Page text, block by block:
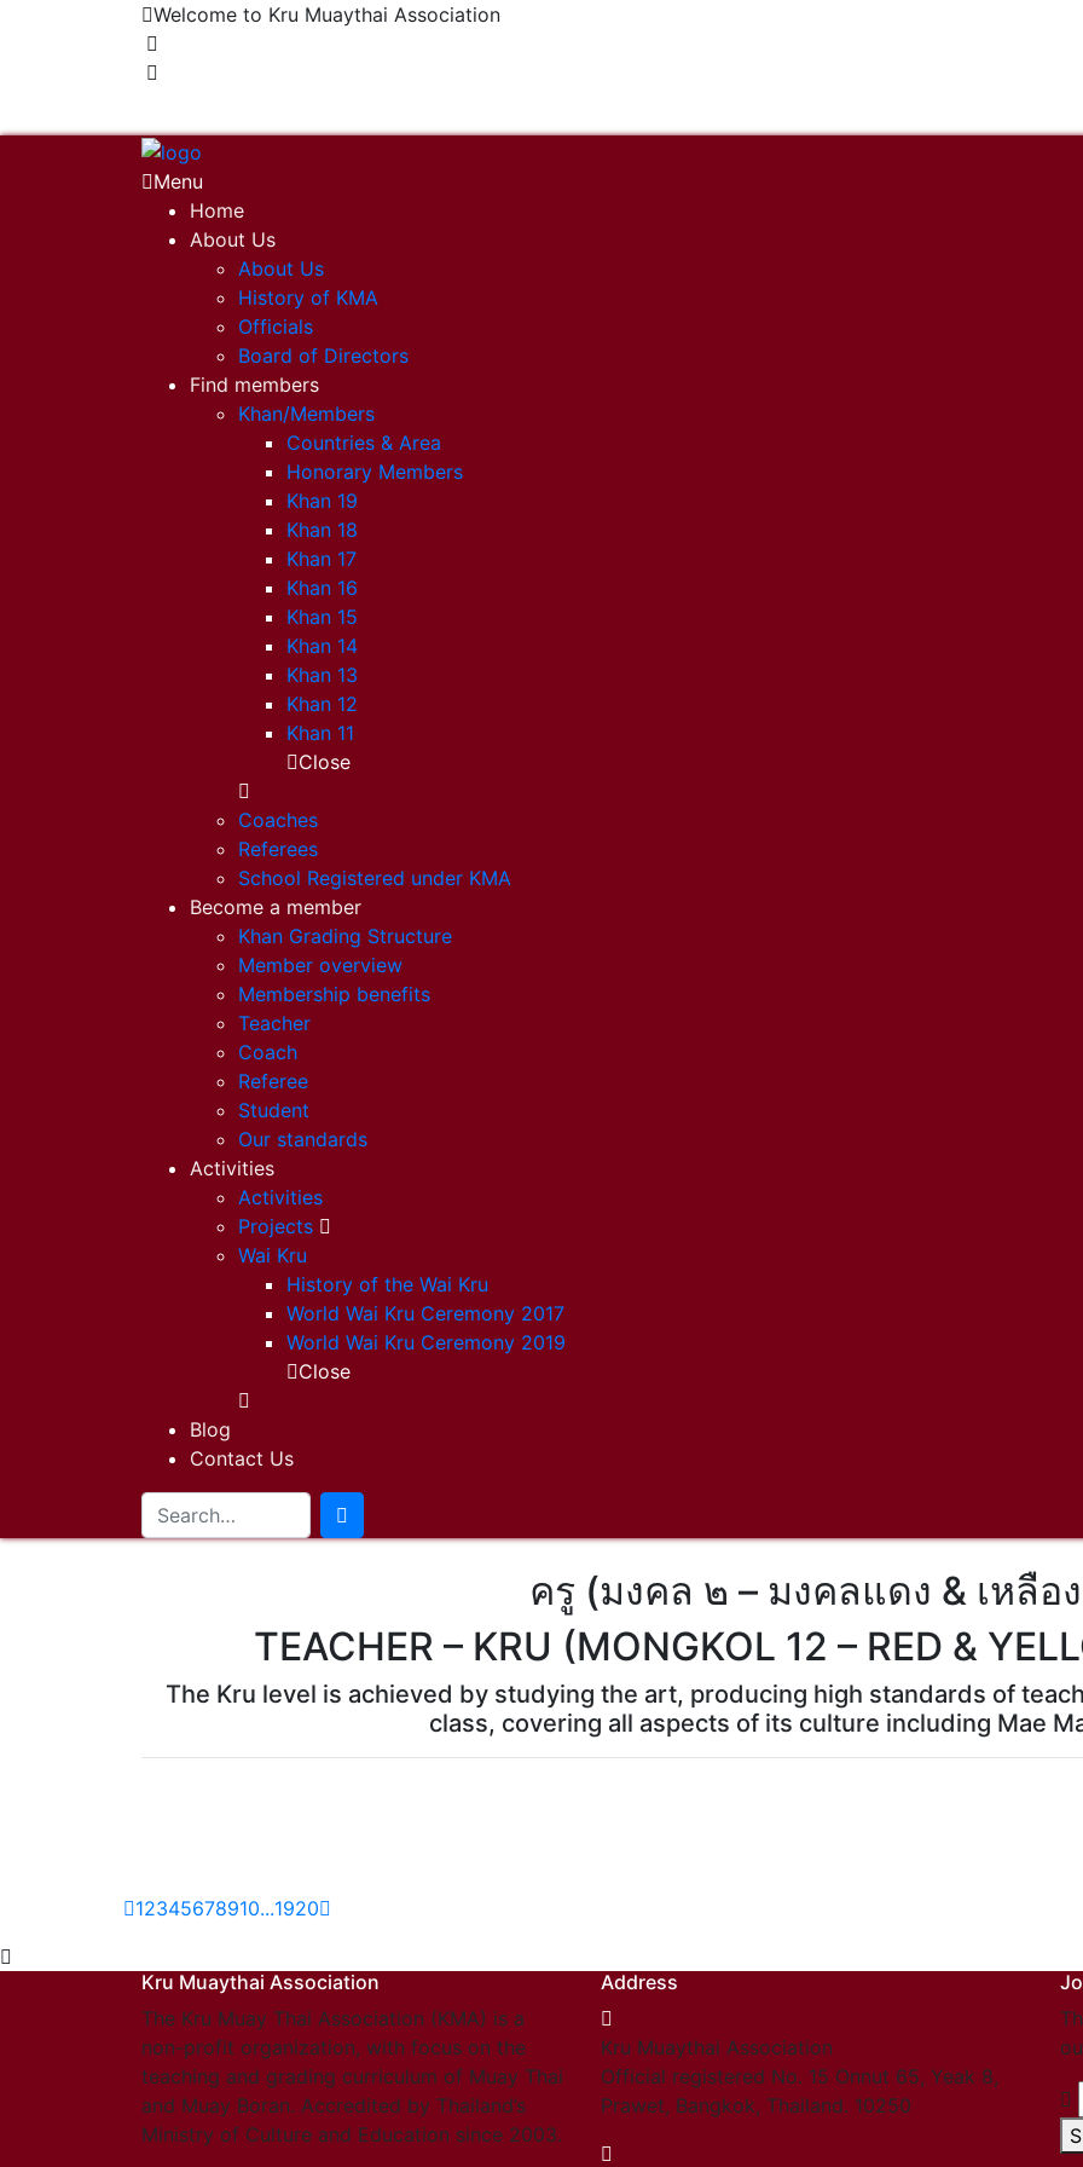
Welcome to Kru Muaythai Association
Menu
Home
About Us
About Us
History of KMA
Officials
Board of Directors
Find members
Khan/Members
Countries & Area
Honorary Members
Khan 19
Khan 18
Khan 17
Khan 16
Khan 15
Khan 14
Khan 13
Khan 12
Khan 11
Close
Coaches
Referees
School Registered under KMA
Become a member
Khan Grading Structure
Member overview
Membership benefits
Teacher
Coach
Referee
Student
Our standards
Activities
Activities
Projects
Wai Kru
History of the Wai Kru
World Wai Kru Ceremony 2017
World Wai Kru Ceremony 2019
Close
Blog
Contact Us
ครู (มงคล ๒ – มงคลแดง & เหลือ
TEACHER – KRU (MONGKOL 12 – RED &
The Kru level is achieved by studying the art, producing high standards of
class, covering all aspects of its culture including Mae
12345678910...1920
Kru Muaythai Association
The Kru Muay Thai Association (KMA) is a
non-profit organization, with focus on the
teaching and grading curriculum of Muay Thai
and Muay Boran. Accredited by Thailand’s
Ministry of Culture and Education since 2003.
Address
Kru Muaythai Association
Official registered No. 15 Onnut 65, Yeak 8,
Prawet, Bangkok, Thailand. 10250